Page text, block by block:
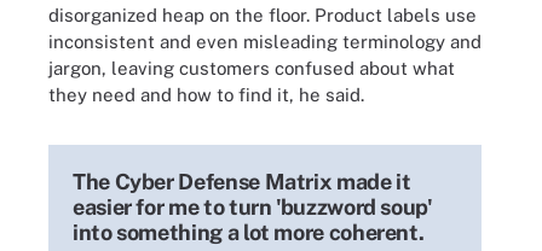
disorganized heap on the floor. Product labels use
inconsistent and even misleading terminology and
jargon, leaving customers confused about what
they need and how to find it, he said.
The Cyber Defense Matrix made it
easier for me to turn 'buzzword soup'
into something a lot more coherent.